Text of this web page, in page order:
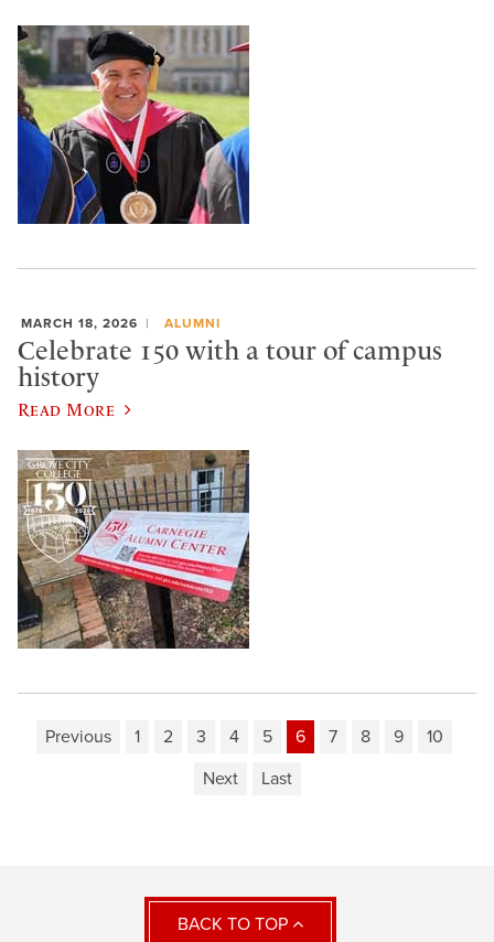
MARCH 18, 2026 ALUMNI
Celebrate 150 with a tour of campus
history
Read More
Previous 1 2 3 4 5 6 7 8 9
10
Next
Last
BACK TO TOP